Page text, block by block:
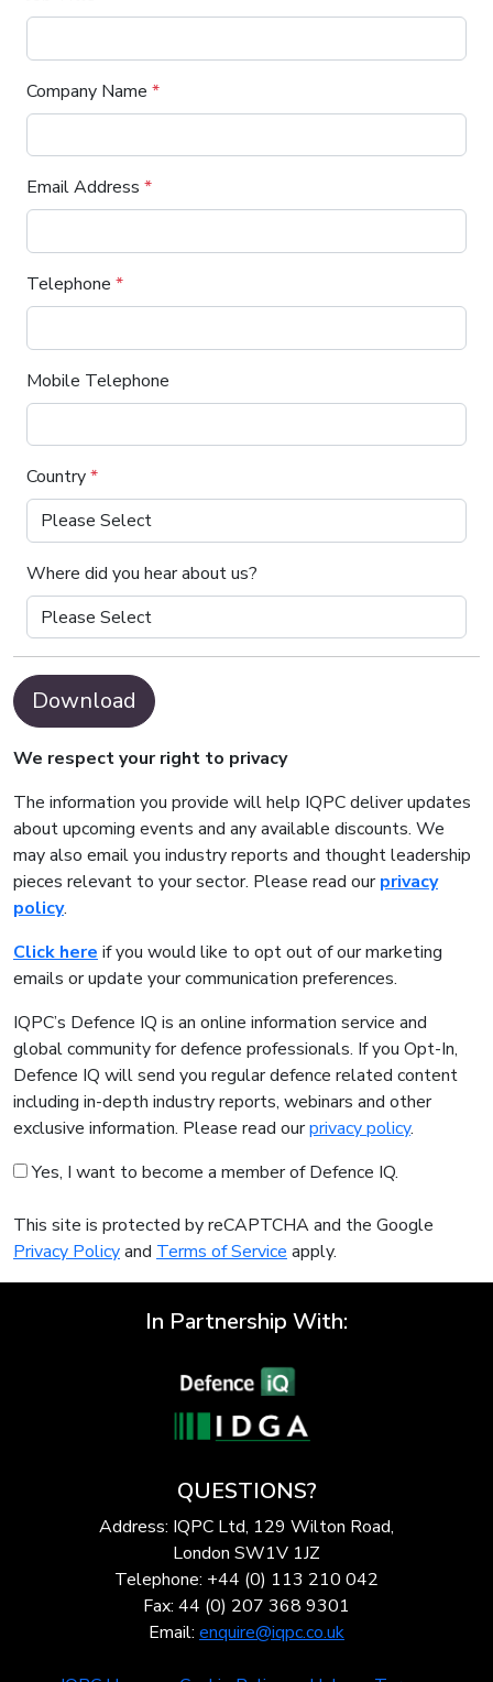
Company Name *
Email Address *
Telephone *
Mobile Telephone
Country*
Where did you hear about us?
Download
We respect your right to privacy
The information you provide will help IQPC deliver updates
about upcoming events and any available discounts. We
may also email you industry reports and thought leadership
pieces relevant to your sector. Please read ourprivacy
policy.
Click here if you would like to opt out of our marketing
emails or update your communication preferences.
IQPC’s Defence IQ is an online information service and
global community for defence professionals. If you Opt-In,
Defence IQ will send you regular defence related content
including in-depth industry reports, webinars and other
exclusive information. Please read ourprivacy policy.
Yes, I want to become a member of Defence IQ.
This site is protected by reCAPTCHA and the Google
Privacy Policyand Terms of Service apply.
In Partnership With:
QUESTIONS?
Address: IQPC Ltd, 129 Wilton Road,
London SW1V 1JZ
Telephone: +44 (0) 113 210 042
Fax: 44 (0) 207 368 9301
Email: enquire@iqpc.co.uk